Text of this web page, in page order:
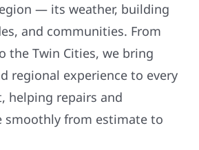
— its weather, building
and communities. From
the Twin Cities, we bring
regional experience to every
helping repairs and
smoothly from estimate to